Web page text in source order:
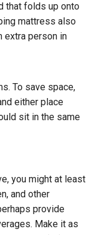
that folds up onto
mattress also
extra person in
To save space,
either place
sit in the same
you might at least
and other
provide
Make it as